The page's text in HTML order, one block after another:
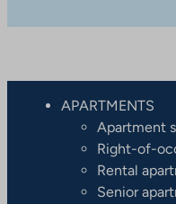
APARTMENTS
Apartment
Right-of-
Rental
Senior